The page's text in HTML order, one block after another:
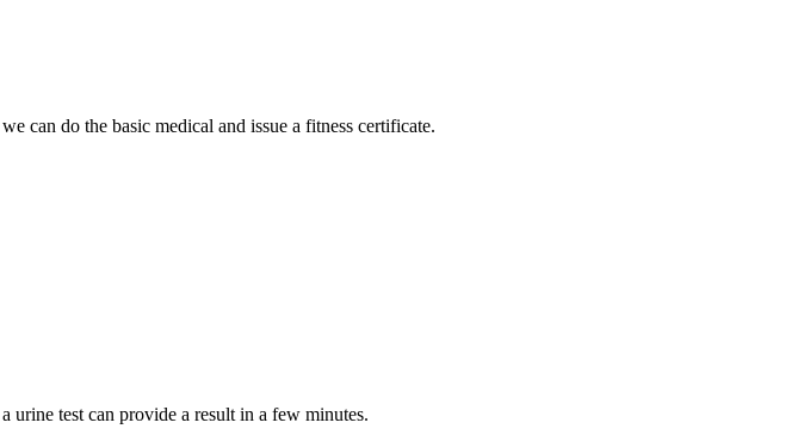
can do the basic medical and issue a fitness certificate.
urine test can provide a result in a few minutes.